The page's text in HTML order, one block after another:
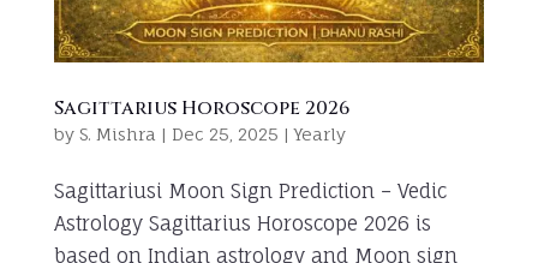
Sagittarius Horoscope 2026
by S. Mishra | Dec 25, 2025 |Yearly
Sagittariusi Moon Sign Prediction – Vedic
Astrology Sagittarius Horoscope 2026 is
based on Indian astrology and Moon sign